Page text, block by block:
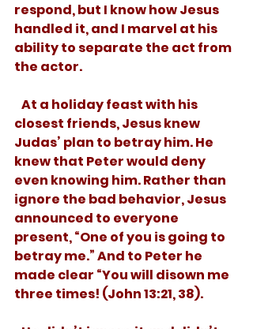
respond, but I know how Jesus
handled it, and I marvel at his
ability to separate the act from
the actor.
closest friends, Jesus knew
Judas’ plan to betray him. He
knew that Peter would deny
even knowing him. Rather than
ignore the bad behavior, Jesus
announced to everyone
present, “One of you is going to
betray me.” And to Peter he
made clear “You will disown me
three times! (John 13:21, 38).